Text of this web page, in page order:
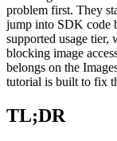
problem first. They
jump into SDK code
supported usage
blocking image
belongs on the
tutorial is built to fix
TL;DR